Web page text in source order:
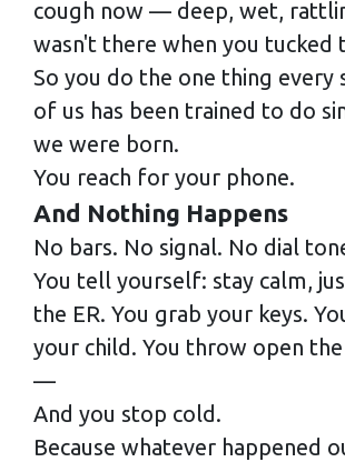
cough now — deep, wet,
wasn't there when you tucked
So you do the one thing every
of us has been trained to do
we were born.
You reach for your phone.
And Nothing Happens
No bars. No signal. No dial
You tell yourself: stay calm,
the ER. You grab your keys.
your child. You throw open
—
And you stop cold.
Because whatever happened